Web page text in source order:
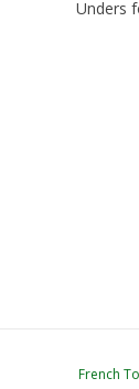
Unders
French